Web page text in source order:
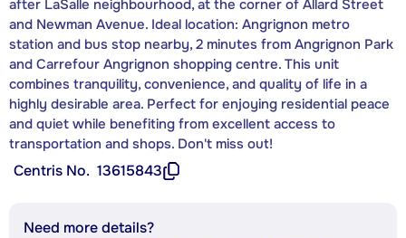
after LaSalle neighbourhood, at the corner of Allard Street
and Newman Avenue. Ideal location: Angrignon metro
station and bus stop nearby, 2 minutes from Angrignon Park
and Carrefour Angrignon shopping centre. This unit
combines tranquility, convenience, and quality of life in a
highly desirable area. Perfect for enjoying residential peace
and quiet while benefiting from excellent access to
transportation and shops. Don't miss out!
Centris No. 13615843
Need more details?